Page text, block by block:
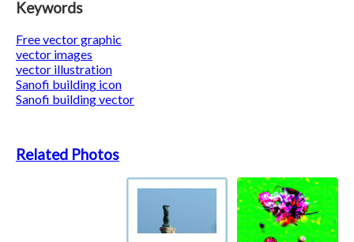
Keywords
Free vector graphic
vector images
vector illustration
Sanofi building icon
Sanofi building vector
Related Photos